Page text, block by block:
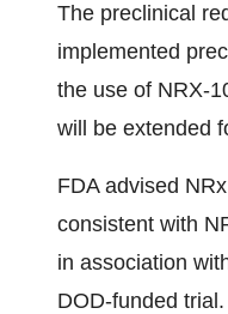
The preclinical
implemented
the use of NRX-
will be extended
FDA advised
consistent with
in association
DOD-funded